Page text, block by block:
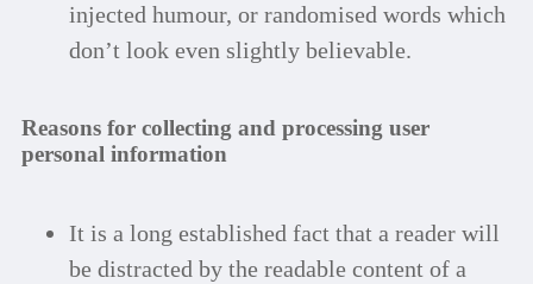
injected humour, or randomised words which
don’t look even slightly believable.
Reasons for collecting and processing user
personal information
It is a long established fact that a reader will
be distracted by the readable content of a